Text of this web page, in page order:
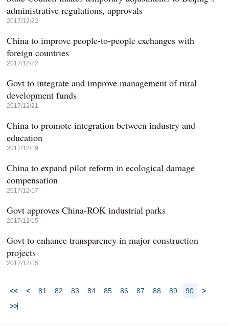
administrative regulations, approvals
2017/12/22
China to improve people-to-people exchanges with
foreign countries
2017/12/22
Govt to integrate and improve management of rural
development funds
2017/12/21
China to promote integration between industry and
education
2017/12/19
China to expand pilot reform in ecological damage
compensation
2017/12/17
Govt approves China-ROK industrial parks
2017/12/15
Govt to enhance transparency in major construction
projects
2017/12/15
<< < 81 82 83 84 85 86 87 88 89 90
>
>>